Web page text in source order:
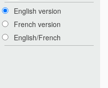
English version
French version
English/French